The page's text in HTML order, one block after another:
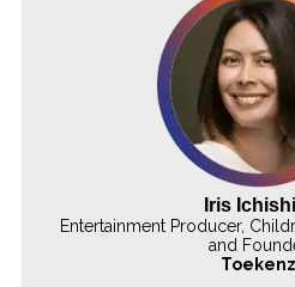
Iris
Entertainment Producer,
and
Toekenz